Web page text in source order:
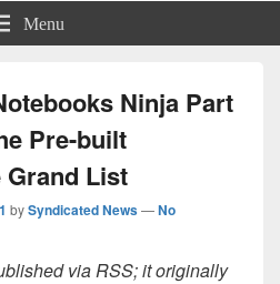
Menu
Ninja Part
Pre-built
Grand List
bySyndicated News—No
via RSS; it originally